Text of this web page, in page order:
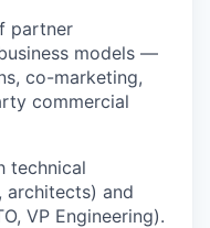
partner
models —
co-marketing,
commercial
technical
architects) and
VP Engineering).